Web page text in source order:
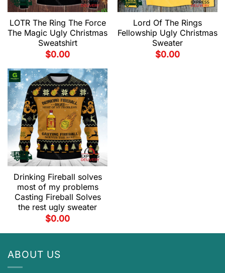
LOTR The Ring The Force
The Magic Ugly Christmas
Sweatshirt
$0.00
Lord Of The Rings
Fellowship Ugly Christmas
Sweater
$0.00
Drinking Fireball solves
most of my problems
Casting Fireball Solves
the rest ugly sweater
$0.00
ABOUT US